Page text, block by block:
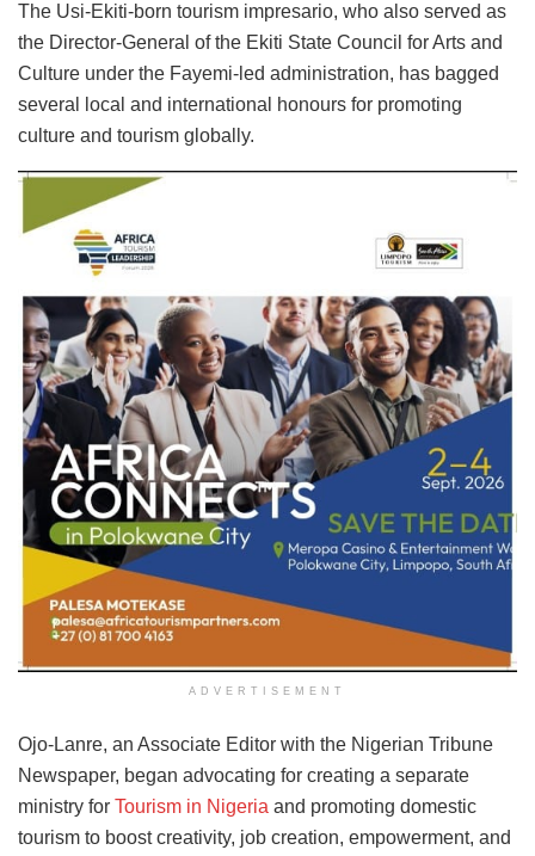
The Usi-Ekiti-born tourism impresario, who also served as
the Director-General of the Ekiti State Council for Arts and
Culture under the Fayemi-led administration, has bagged
several local and international honours for promoting
culture and tourism globally.
ADVERTISEMENT
Ojo-Lanre, an Associate Editor with the Nigerian Tribune
Newspaper, began advocating for creating a separate
ministry for Tourism in Nigeria and promoting domestic
tourism to boost creativity, job creation, empowerment, and